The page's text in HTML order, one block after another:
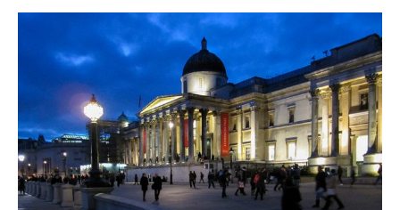
Safety Tips for
Booking)
Your Rights If
Overbooked
How To File for
Delayed /
Flights
Do You Need to